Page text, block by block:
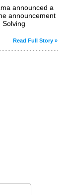
announced a
announcement
Solving
Read Full Story »